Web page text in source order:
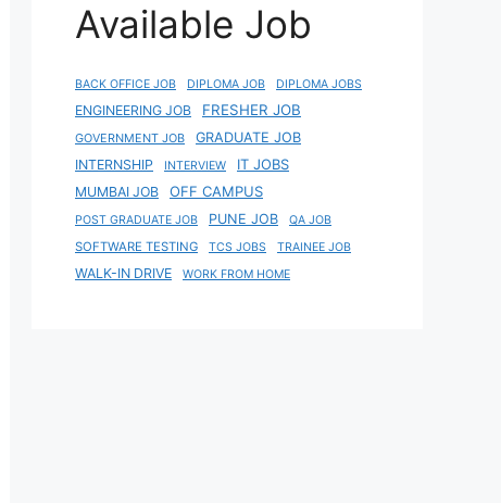
Available Job
BACK OFFICE JOB DIPLOMA JOB DIPLOMA JOBS
ENGINEERING JOB FRESHER JOB
GOVERNMENT JOB
GRADUATE JOB
INTERNSHIP
INTERVIEW IT JOBS
MUMBAI JOB OFF CAMPUS
POST GRADUATE JOB PUNE JOB QA JOB
SOFTWARE TESTING TCS JOBS TRAINEE JOB
WALK-IN DRIVE WORK FROM HOME